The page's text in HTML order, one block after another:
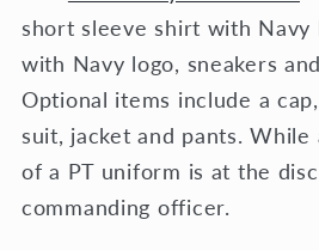
short sleeve shirt with Navy
with Navy logo, sneakers
Optional items include a
suit, jacket and pants.
of a PT uniform is at the
commanding officer.